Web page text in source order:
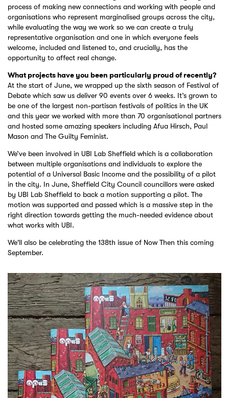
process of making new connections and working with people and
organisations who represent marginalised groups across the city,
while evaluating the way we work so we can create a truly
representative organisation and one in which everyone feels
welcome, included and listened to, and crucially, has the
opportunity to affect real change.
What projects have you been particularly proud of recently?
At the start of June, we wrapped up the sixth season of Festival of
Debate which saw us deliver 90 events over 6 weeks. It’s grown to
be one of the largest non-partisan festivals of politics in the UK
and this year we worked with more than 70 organisational partners
and hosted some amazing speakers including Afua Hirsch, Paul
Mason and The Guilty Feminist.
We’ve been involved in UBI Lab Sheffield which is a collaboration
between multiple organisations and individuals to explore the
potential of a Universal Basic Income and the possibility of a pilot
in the city. In June, Sheffield City Council councillors were asked
by UBI Lab Sheffield to back a motion supporting a pilot. The
motion was supported and passed which is a massive step in the
right direction towards getting the much-needed evidence about
what works with UBI.
We'll also be celebrating the 138th issue of Now Then this coming
September.